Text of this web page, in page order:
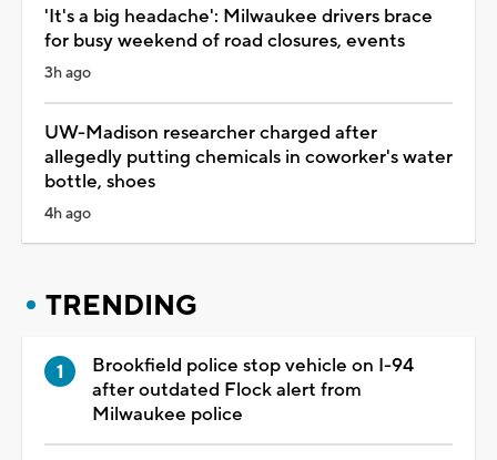
'It's a big headache': Milwaukee drivers brace
for busy weekend of road closures, events
3h ago
UW-Madison researcher charged after
allegedly putting chemicals in coworker's water
bottle, shoes
4h ago
TRENDING
Brookfield police stop vehicle on I-94
after outdated Flock alert from
Milwaukee police